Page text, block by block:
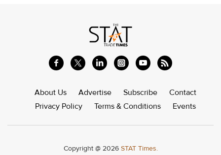
About Us Advertise Subscribe
Contact
Privacy Policy
Terms & Conditions Events
Copyright @ 2026 STAT Times.